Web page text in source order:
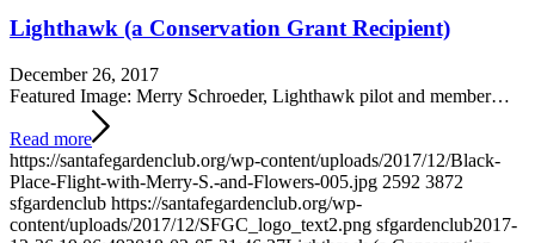
Lighthawk (a Conservation Grant Recipient)
December 26, 2017
Featured Image: Merry Schroeder, Lighthawk pilot and member…
Read more
https://santafegardenclub.org/wp-content/uploads/2017/12/Black-
Place-Flight-with-Merry-S.-and-Flowers-005.jpg 2592 3872
sfgardenclub https://santafegardenclub.org/wp-
content/uploads/2017/12/SFGC_logo_text2.png sfgardenclub2017-